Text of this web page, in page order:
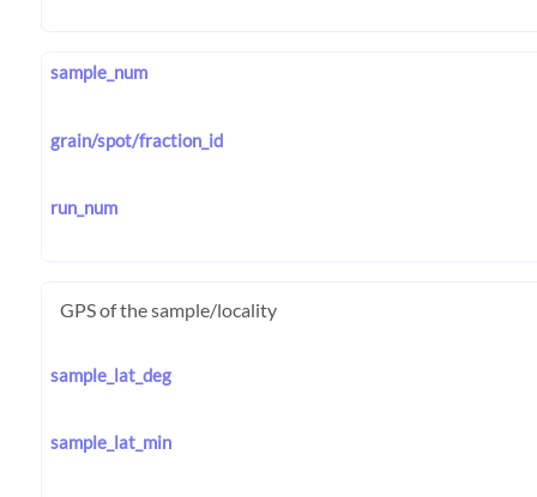
sample_num
grain/spot/fraction_id
run_num
GPS of the sample/locality
sample_lat_deg
sample_lat_min